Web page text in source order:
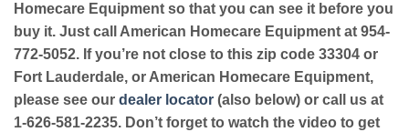
Homecare Equipment so that you can see it before you
buy it. Just call American Homecare Equipment at 954-
772-5052. If you’re not close to this zip code 33304 or
Fort Lauderdale, or American Homecare Equipment,
please see our dealer locator (also below) or call us at
1-626-581-2235. Don’t forget to watch the video to get